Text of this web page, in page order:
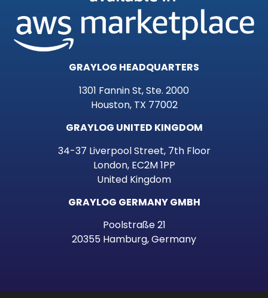
GRAYLOG HEADQUARTERS
1301 Fannin St, Ste. 2000
Houston, TX 77002
GRAYLOG UNITED KINGDOM
34-37 Liverpool Street, 7th Floor
London, EC2M 1PP
United Kingdom
GRAYLOG GERMANY GMBH
Poolstraße 21
20355 Hamburg, Germany